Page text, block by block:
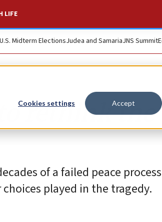
Cookies settings Accept
LIFE
U.S. Midterm ElectionsJudea and SamariaJNS Summit
rethink the
of a failed peace
played in the tragedy.